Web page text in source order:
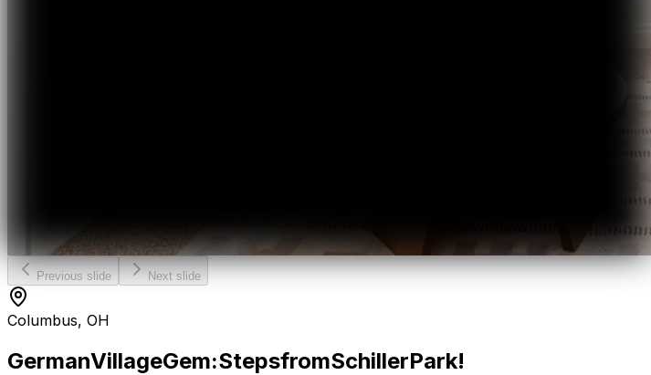
Previous slide Next slide
Columbus, OH
GermanVillageGem:StepsfromSchillerPark!